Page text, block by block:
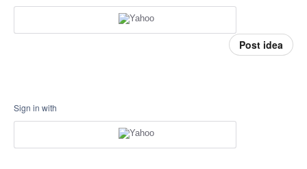
Post idea
Sign in with